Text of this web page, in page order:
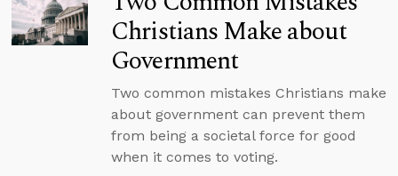
Christians Make about
Government
Two common mistakes Christians make
about government can prevent them
from being a societal force for good
when it comes to voting.